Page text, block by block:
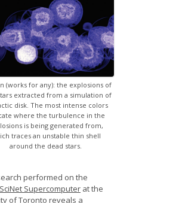
(works for any): the explosions of
extracted from a simulation of
disk. The most intense colors
where the turbulence in the
is being generated from,
traces an unstable thin shell
around the dead stars.
performed on the
Supercomputer at the
of Toronto reveals a